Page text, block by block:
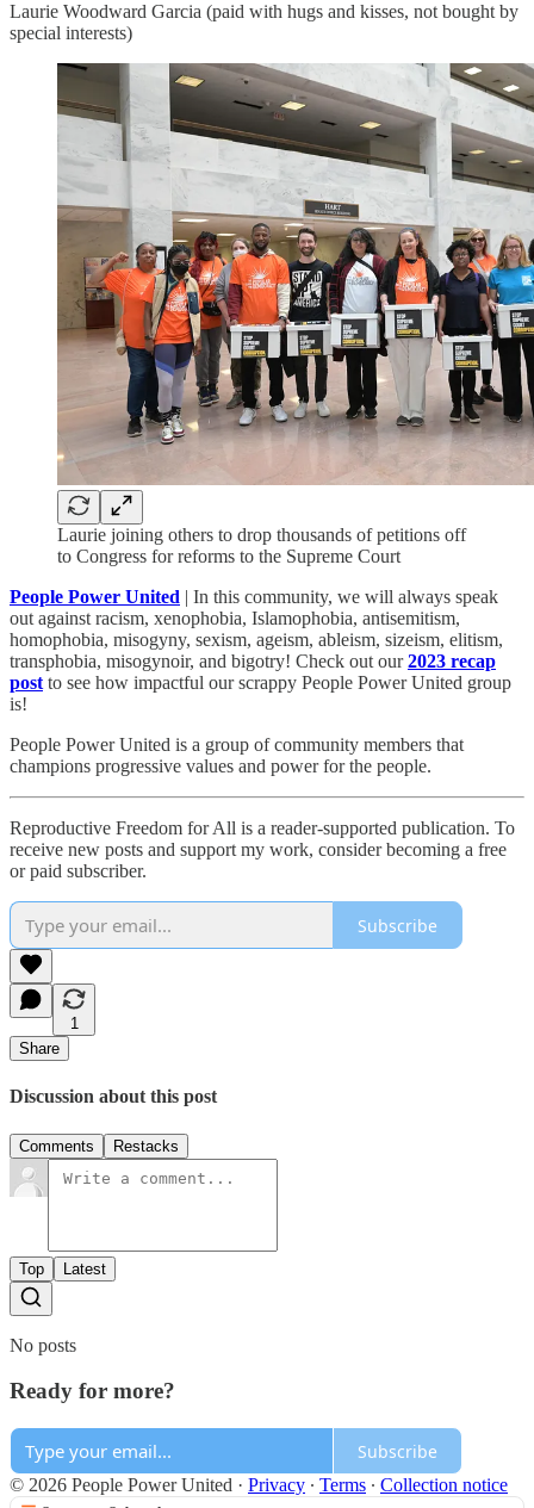
Laurie Woodward Garcia (paid with hugs and kisses, not bought by
special interests)
Laurie joining others to drop thousands of petitions off
to Congress for reforms to the Supreme Court
People Power United | In this community, we will always speak
out against racism, xenophobia, Islamophobia, antisemitism,
homophobia, misogyny, sexism, ageism, ableism, sizeism, elitism,
transphobia, misogynoir, and bigotry! Check out our2023 recap
post to see how impactful our scrappy People Power United group
is!​
People Power United is a group of community members that
champions progressive values and power for the people.
Reproductive Freedom for All is a reader-supported publication. To
receive new posts and support my work, consider becoming a free
or paid subscriber.
Subscribe
1
Share
Discussion about this post
Comments Restacks
Top Latest
No posts
Ready for more?
Subscribe
© 2026 People Power United · Privacy ∙ Terms ∙ Collection notice